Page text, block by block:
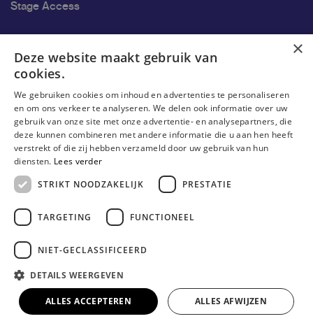
Stage Access
Research
Research groups
Researchers
Become researcher
© Erasmushogeschool Brussel 2023
Cookieverklaring
Gebruiksvoorwaarden
Privacyverklaring
×
Deze website maakt gebruik van
cookies.
We gebruiken cookies om inhoud en advertenties te personaliseren
en om ons verkeer te analyseren. We delen ook informatie over uw
gebruik van onze site met onze advertentie- en analysepartners, die
deze kunnen combineren met andere informatie die u aan hen heeft
verstrekt of die zij hebben verzameld door uw gebruik van hun
diensten. Lees verder
STRIKT NOODZAKELIJK
PRESTATIE
TARGETING FUNCTIONEEL
NIET-GECLASSIFICEERD
DETAILS WEERGEVEN
ALLES ACCEPTEREN ALLES AFWIJZEN